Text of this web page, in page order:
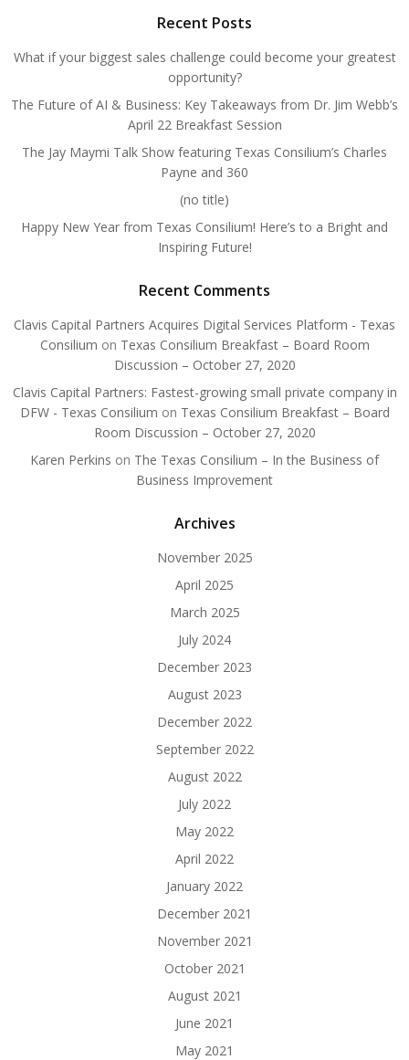
Recent Posts
What if your biggest sales challenge could become your greatest
opportunity?
The Future of AI & Business: Key Takeaways from Dr. Jim Webb’s
April 22 Breakfast Session
The Jay Maymi Talk Show featuring Texas Consilium’s Charles
Payne and 360
(no title)
Happy New Year from Texas Consilium! Here’s to a Bright and
Inspiring Future!
Recent Comments
Clavis Capital Partners Acquires Digital Services Platform - Texas
Consilium on Texas Consilium Breakfast – Board Room
Discussion – October 27, 2020
Clavis Capital Partners: Fastest-growing small private company in
DFW - Texas Consilium on Texas Consilium Breakfast – Board
Room Discussion – October 27, 2020
Karen Perkins on The Texas Consilium – In the Business of
Business Improvement
Archives
November 2025
April 2025
March 2025
July 2024
December 2023
August 2023
December 2022
September 2022
August 2022
July 2022
May 2022
April 2022
January 2022
December 2021
November 2021
October 2021
August 2021
June 2021
May 2021